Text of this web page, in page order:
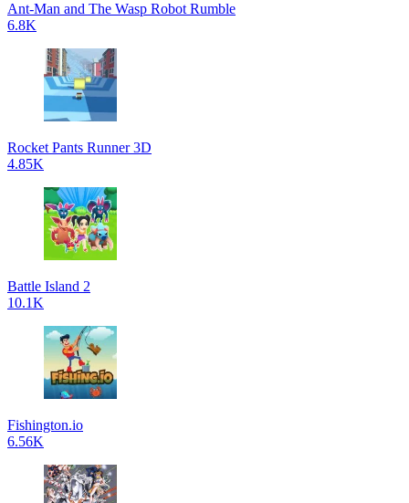
Ant-Man and The Wasp Robot Rumble
6.8K
Rocket Pants Runner 3D
4.85K
Battle Island 2
10.1K
Fishington.io
6.56K